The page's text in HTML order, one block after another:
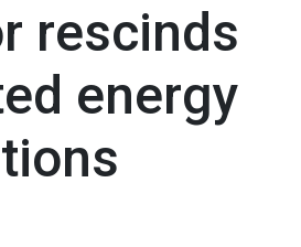
rescinds
energy